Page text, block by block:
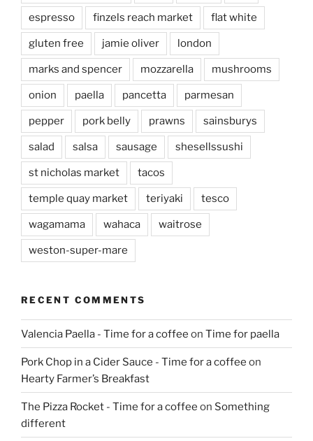
espresso finzels reach market flat white
gluten free jamie oliver london
marks and spencer mozzarella mushrooms
onion paella pancetta parmesan
pepper pork belly prawns sainsburys
salad salsa sausage shesellssushi
st nicholas market tacos
temple quay market teriyaki tesco
wagamama wahaca waitrose
weston-super-mare
RECENT COMMENTS
Valencia Paella - Time for a coffee on Time for paella
Pork Chop in a Cider Sauce - Time for a coffee on
Hearty Farmer’s Breakfast
The Pizza Rocket - Time for a coffee on Something
different